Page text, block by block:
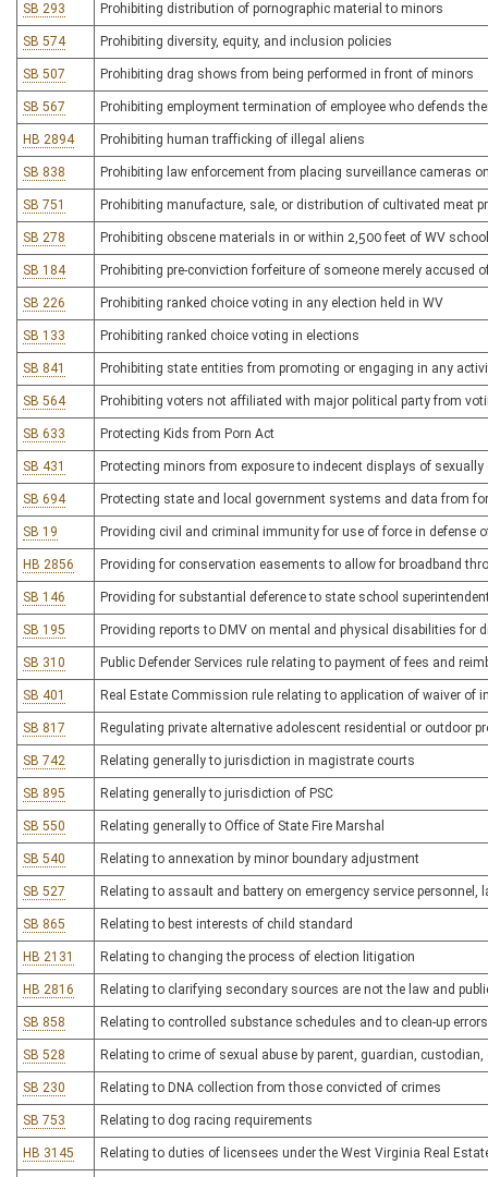
SB 293 Prohibiting distribution of pornographic material to minors
SB 574 Prohibiting diversity, equity, and inclusion policies
SB 507 Prohibiting drag shows from being performed in front of minors
SB 567 Prohibiting employment termination of employee who defends
HB 2894 Prohibiting human trafficking of illegal aliens
SB 838 Prohibiting law enforcement from placing surveillance cameras
SB 751 Prohibiting manufacture, sale, or distribution of cultivated meat
SB 278 Prohibiting obscene materials in or within 2,500 feet of WV
SB 184 Prohibiting pre-conviction forfeiture of someone merely accused
SB 226 Prohibiting ranked choice voting in any election held in WV
SB 133 Prohibiting ranked choice voting in elections
SB 841 Prohibiting state entities from promoting or engaging in any
SB 564 Prohibiting voters not affiliated with major political party from
SB 633 Protecting Kids from Porn Act
SB 431 Protecting minors from exposure to indecent displays of sexually
SB 694 Protecting state and local government systems and data from
SB 19 Providing civil and criminal immunity for use of force in defense
HB 2856 Providing for conservation easements to allow for broadband
SB 146 Providing for substantial deference to state school
SB 195 Providing reports to DMV on mental and physical disabilities for
SB 310 Public Defender Services rule relating to payment of fees and
SB 401 Real Estate Commission rule relating to application of waiver of
SB 817 Regulating private alternative adolescent residential or outdoor
SB 742 Relating generally to jurisdiction in magistrate courts
SB 895 Relating generally to jurisdiction of PSC
SB 550 Relating generally to Office of State Fire Marshal
SB 540 Relating to annexation by minor boundary adjustment
SB 527 Relating to assault and battery on emergency service
SB 865 Relating to best interests of child standard
HB 2131 Relating to changing the process of election litigation
HB 2816 Relating to clarifying secondary sources are not the law and
SB 858 Relating to controlled substance schedules and to clean-up
SB 528 Relating to crime of sexual abuse by parent, guardian,
SB 230 Relating to DNA collection from those convicted of crimes
SB 753 Relating to dog racing requirements
HB 3145 Relating to duties of licensees under the West Virginia Real